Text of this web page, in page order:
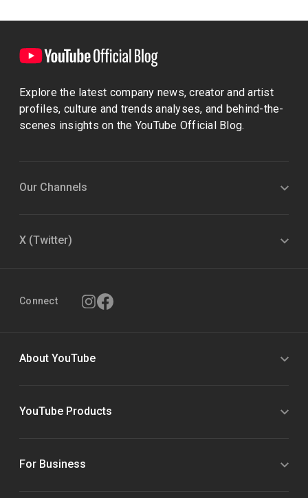
Explore the latest company news, creator and artist
profiles, culture and trends analyses, and behind-the-
scenes insights on the YouTube Official Blog.
Our Channels
X (Twitter)
Connect
About YouTube
YouTube Products
For Business